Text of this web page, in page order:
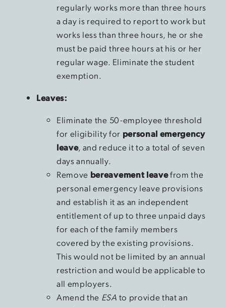
regularly works more than three hours
a day is required to report to work but
works less than three hours, he or she
must be paid three hours at his or her
regular wage. Eliminate the student
exemption.
Leaves:
Eliminate the 50-employee threshold
for eligibility for personal emergency
leave, and reduce it to a total of seven
days annually.
Remove bereavement leavefrom the
personal emergency leave provisions
and establish it as an independent
entitlement of up to three unpaid days
for each of the family members
covered by the existing provisions.
This would not be limited by an annual
restriction and would be applicable to
all employers.
Amend the ESA to provide that an